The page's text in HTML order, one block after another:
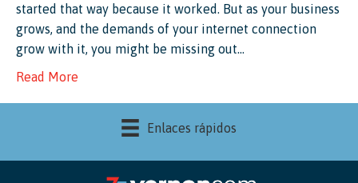
started that way because it worked. But as your business
grows, and the demands of your internet connection
grow with it, you might be missing out…
Read More
Enlaces rápidos